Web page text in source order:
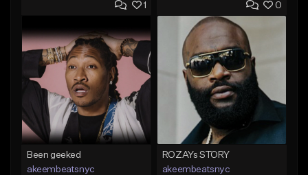
1
Been geeked
akeembeatsnyc
0
ROZAYs STORY
akeembeatsnyc